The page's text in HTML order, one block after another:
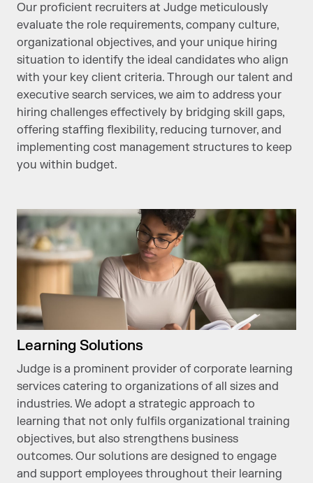
Our proficient recruiters at Judge meticulously
evaluate the role requirements, company culture,
organizational objectives, and your unique hiring
situation to identify the ideal candidates who align
with your key client criteria. Through our talent and
executive search services, we aim to address your
hiring challenges effectively by bridging skill gaps,
offering staffing flexibility, reducing turnover, and
implementing cost management structures to keep
you within budget.
Learning Solutions
Judge is a prominent provider of corporate learning
services catering to organizations of all sizes and
industries. We adopt a strategic approach to
learning that not only fulfils organizational training
objectives, but also strengthens business
outcomes. Our solutions are designed to engage
and support employees throughout their learning